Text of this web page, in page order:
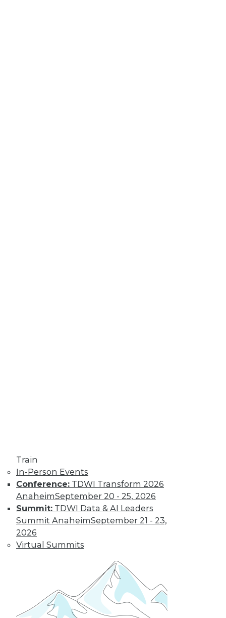
Train
In-Person Events
Conference: TDWI Transform 2026
AnaheimSeptember 20 - 25, 2026
Summit: TDWI Data & AI Leaders
Summit AnaheimSeptember 21 - 23,
2026
Virtual Summits
16 next »
TDWI MEMBERSHIP
Accelerate Your Projects,
and Your Career
TDWI Members have access to exclusive research
reports, publications, communities and training.